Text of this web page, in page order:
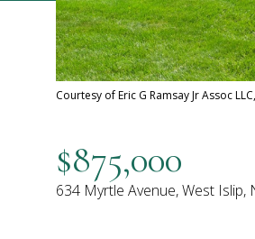
Courtesy of Eric G Ramsay Jr Assoc
$875,000
634 Myrtle Avenue, West Islip,